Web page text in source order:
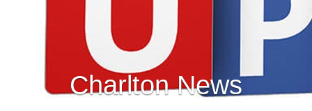
Charlton News